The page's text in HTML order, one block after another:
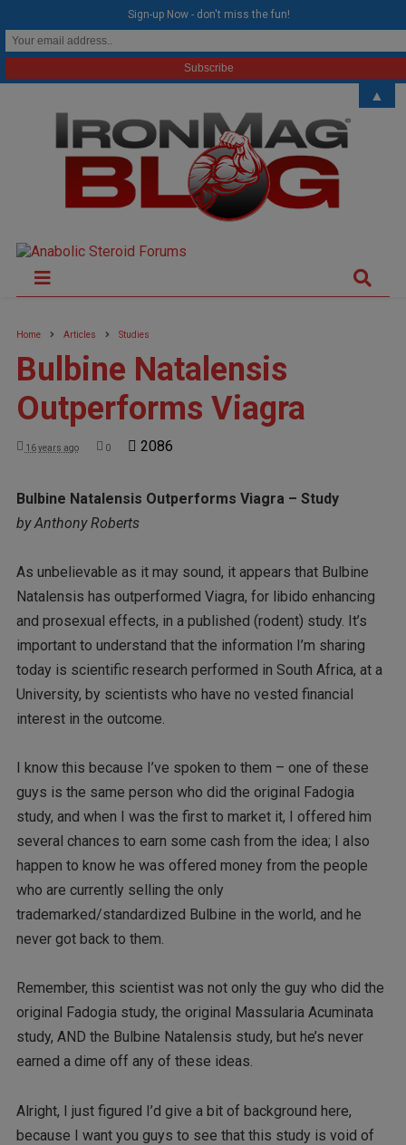
Home Articles Studies
Bulbine Natalensis
Outperforms Viagra
16 years ago 0 2086
Bulbine Natalensis Outperforms Viagra – Study
by Anthony Roberts
As unbelievable as it may sound, it appears that Bulbine
Natalensis has outperformed Viagra, for libido enhancing
and prosexual effects, in a published (rodent) study. It’s
important to understand that the information I’m sharing
today is scientific research performed in South Africa, at a
University, by scientists who have no vested financial
interest in the outcome.
I know this because I’ve spoken to them – one of these
guys is the same person who did the original Fadogia
study, and when I was the first to market it, I offered him
several chances to earn some cash from the idea; I also
happen to know he was offered money from the people
who are currently selling the only
trademarked/standardized Bulbine in the world, and he
never got back to them.
Remember, this scientist was not only the guy who did the
original Fadogia study, the original Massularia Acuminata
study, AND the Bulbine Natalensis study, but he’s never
earned a dime off any of these ideas.
Alright, I just figured I’d give a bit of background here,
because I want you guys to see that this study is void of
Sign-up Now - don't miss the fun!
▲
modal-check